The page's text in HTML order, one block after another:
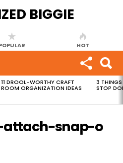
HOT
11 DROOL-WORTHY CRAFT
ROOM ORGANIZATION IDEAS
3 THINGS
STOP
snap-o